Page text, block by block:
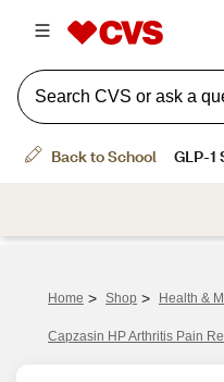
Home > Shop > Health &
Capzasin HP Arthritis Pain